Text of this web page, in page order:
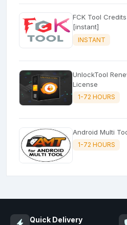
FCK Tool
[instant]
INSTANT
UnlockTool
License
1-72 HOURS
Android Multi
1-72 HOURS
Quick Delivery